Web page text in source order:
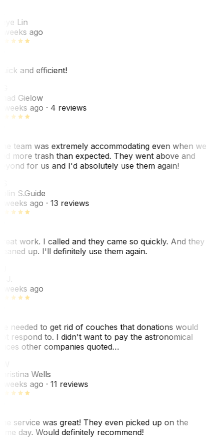
Lin
weeks ago
and efficient!
Gielow
weeks ago· 4 reviews
team was extremely accommodating even when we
more trash than expected. They went above and
for us and I'd absolutely use them again!
S.Guide
weeks ago· 13 reviews
work. I called and they came so quickly. And they
up. I'll definitely use them again.
weeks ago
needed to get rid of couches that donations would
respond to. I didn't want to pay the astronomical
other companies quoted…
Wells
weeks ago· 11 reviews
service was great! They even picked up on the
day. Would definitely recommend!